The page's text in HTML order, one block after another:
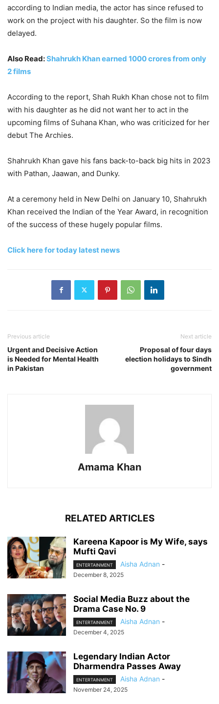
according to Indian media, the actor has since refused to
work on the project with his daughter. So the film is now
delayed.
Also Read:Shahrukh Khan earned 1000 crores from only
2 films
According to the report, Shah Rukh Khan chose not to film
with his daughter as he did not want her to act in the
upcoming films of Suhana Khan, who was criticized for her
debut The Archies.
Shahrukh Khan gave his fans back-to-back big hits in 2023
with Pathan, Jaawan, and Dunky.
At a ceremony held in New Delhi on January 10, Shahrukh
Khan received the Indian of the Year Award, in recognition
of the success of these hugely popular films.
Click here for today latest news
Previous article
Urgent and Decisive Action
is Needed for Mental Health
in Pakistan
Next article
Proposal of four days
election holidays to Sindh
government
Amama Khan
RELATED ARTICLES
Kareena Kapoor is My Wife, says
Mufti Qavi
ENTERTAINMENT Aisha Adnan -
December 8, 2025
Social Media Buzz about the
Drama Case No. 9
ENTERTAINMENT Aisha Adnan -
December 4, 2025
Legendary Indian Actor
Dharmendra Passes Away
ENTERTAINMENT Aisha Adnan -
November 24, 2025